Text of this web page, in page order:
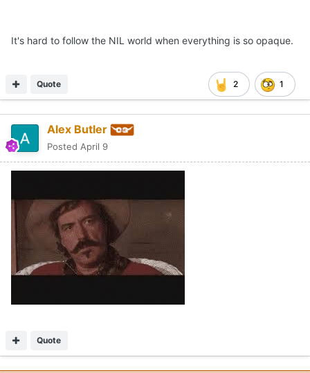
It's hard to follow the NIL world when everything is so opaque.
2 1
Quote
Alex Butler
Posted April 9
Quote